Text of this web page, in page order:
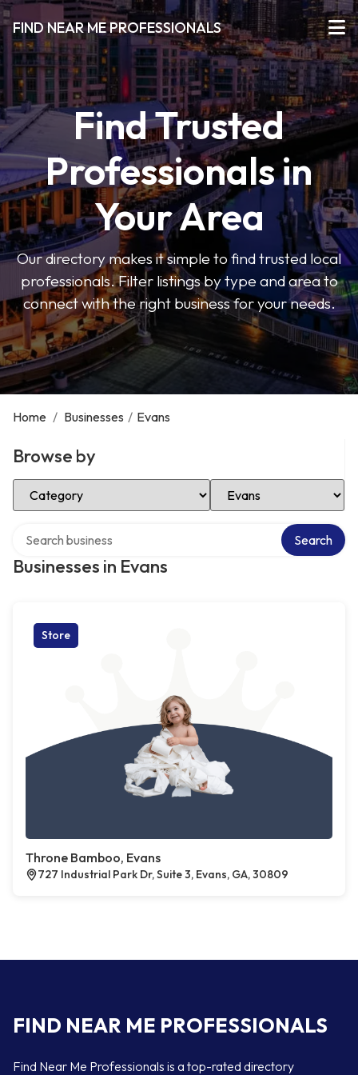
FIND NEAR ME PROFESSIONALS
Find Trusted
Professionals in
Your Area
Our directory makes it simple to find trusted local
professionals. Filter listings by type and area to
connect with the right business for your needs.
Home / Businesses / Evans
Browse by
Select Category Select Location
Businesses in Evans
Search
Store
Throne Bamboo, Evans
727 Industrial Park Dr, Suite 3, Evans, GA, 30809
FIND NEAR ME PROFESSIONALS
Find Near Me Professionals is a top-rated directory